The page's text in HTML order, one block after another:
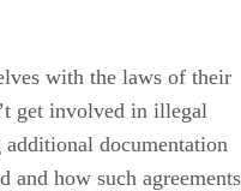
with the laws of their
get involved in illegal
documentation
and how such agreements